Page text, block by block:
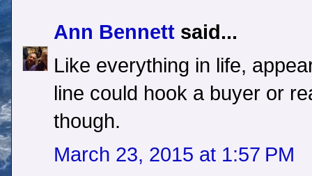
Ann Bennett said...
Like everything in life,
line could hook a buyer or
though.
March 23, 2015 at 1:57 PM